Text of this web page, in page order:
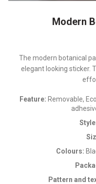
Modern
The modern botanical
elegant looking sticker.
Feature: Removable,
Colours:
Pattern and